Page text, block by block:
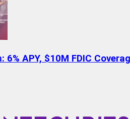
6% APY, $10M FDIC